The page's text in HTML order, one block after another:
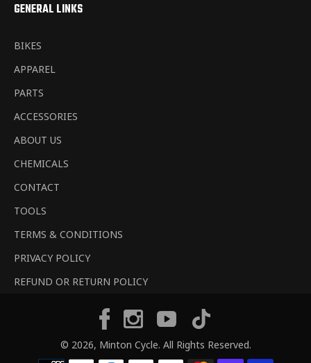
GENERAL LINKS
BIKES
APPAREL
PARTS
ACCESSORIES
ABOUT US
CHEMICALS
CONTACT
TOOLS
TERMS & CONDITIONS
PRIVACY POLICY
REFUND OR RETURN POLICY
© 2026, Minton Cycle. All Rights Reserved.
FacebookInstagramYouTube
Payment